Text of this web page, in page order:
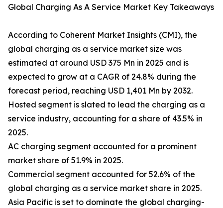
Global Charging As A Service Market Key Takeaways
According to Coherent Market Insights (CMI), the
global charging as a service market size was
estimated at around USD 375 Mn in 2025 and is
expected to grow at a CAGR of 24.8% during the
forecast period, reaching USD 1,401 Mn by 2032.
Hosted segment is slated to lead the charging as a
service industry, accounting for a share of 43.5% in
2025.
AC charging segment accounted for a prominent
market share of 51.9% in 2025.
Commercial segment accounted for 52.6% of the
global charging as a service market share in 2025.
Asia Pacific is set to dominate the global charging-